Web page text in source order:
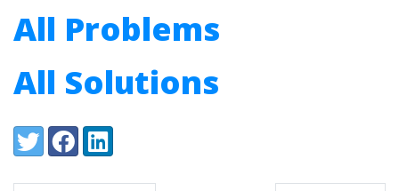
All Problems
All Solutions
Share:
TwitterFacebookLinkedIn